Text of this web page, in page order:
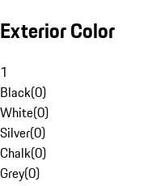
Exterior Color
1
Black(0)
White(0)
Silver(0)
Chalk(0)
Grey(0)